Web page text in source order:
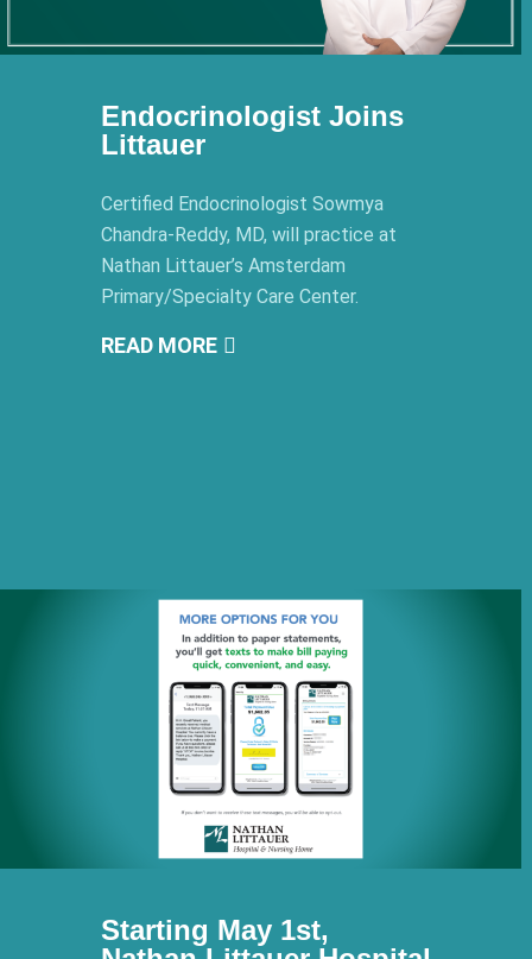
Endocrinologist Joins
Littauer
Certified Endocrinologist Sowmya
Chandra-Reddy, MD, will practice at
Nathan Littauer’s Amsterdam
Primary/Specialty Care Center.
READ MORE
Starting May 1st,